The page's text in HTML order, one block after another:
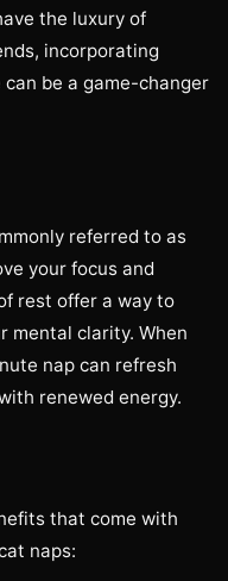
the luxury of
incorporating
be a game-changer
referred to as
your focus and
rest offer a way to
mental clarity. When
nap can refresh
renewed energy.
that come with
naps: